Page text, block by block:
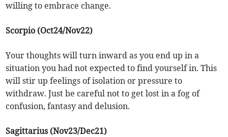
willing to embrace change.
Scorpio (Oct24/Nov22)
Your thoughts will turn inward as you end up in a
situation you had not expected to find yourself in. This
will stir up feelings of isolation or pressure to
withdraw. Just be careful not to get lost in a fog of
confusion, fantasy and delusion.
Sagittarius (Nov23/Dec21)